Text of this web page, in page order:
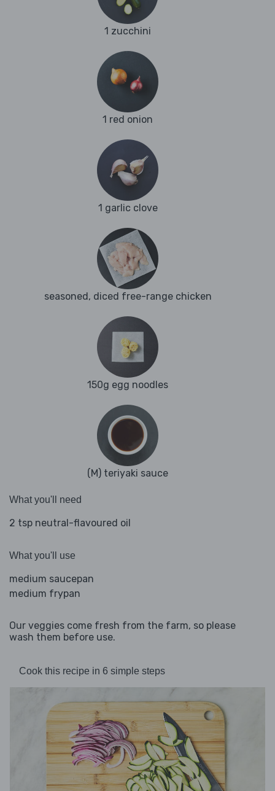
1 zucchini
1 red onion
1 garlic clove
seasoned, diced free-range chicken
150g egg noodles
(M) teriyaki sauce
What you'll need
2 tsp neutral-flavoured oil
What you'll use
medium saucepan
medium frypan
Our veggies come fresh from the farm, so please
wash them before use.
Cook this recipe in 6 simple steps